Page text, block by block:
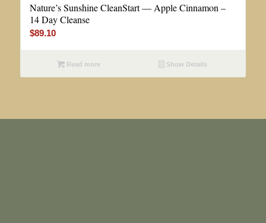
Nature’s Sunshine CleanStart — Apple Cinnamon –
14 Day Cleanse
$89.10
Read more Show Details